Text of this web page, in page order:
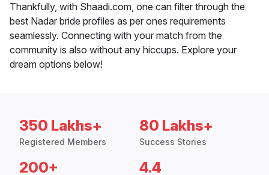
Thankfully, with Shaadi.com, one can filter through the
best Nadar bride profiles as per ones requirements
seamlessly. Connecting with your match from the
community is also without any hiccups. Explore your
dream options below!
350 Lakhs+
Registered Members
80 Lakhs+
Success Stories
200+ 4.4